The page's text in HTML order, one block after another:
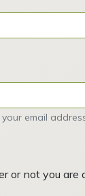
email
or not you